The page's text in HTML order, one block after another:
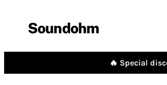
Soundohm
🔥 Special